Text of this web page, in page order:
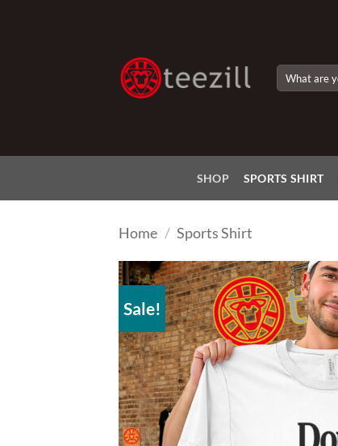
for:
SHOP SPORTS SHIRT
Home / Sports Shirt
Sale!